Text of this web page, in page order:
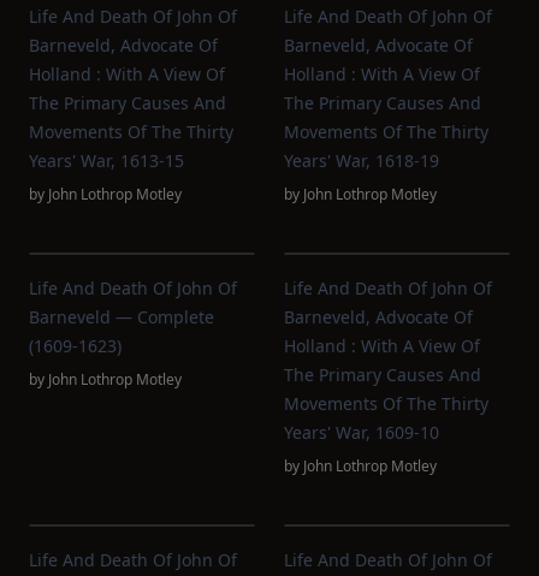
Life And Death Of John Of
Barneveld, Advocate Of
Holland : With A View Of
The Primary Causes And
Movements Of The Thirty
Years' War, 1613-15
by John Lothrop Motley
Life And Death Of John Of
Barneveld, Advocate Of
Holland : With A View Of
The Primary Causes And
Movements Of The Thirty
Years' War, 1618-19
by John Lothrop Motley
Life And Death Of John Of
Barneveld — Complete
(1609-1623)
by John Lothrop Motley
Life And Death Of John Of
Barneveld, Advocate Of
Holland : With A View Of
The Primary Causes And
Movements Of The Thirty
Years' War, 1609-10
by John Lothrop Motley
Life And Death Of John Of
Life And Death Of John Of